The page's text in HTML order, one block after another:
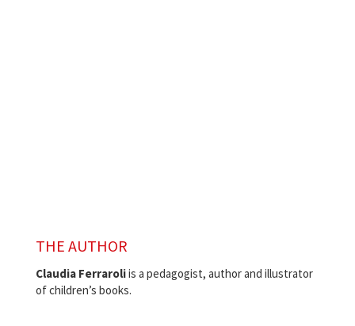
THE AUTHOR
Claudia Ferraroliis a pedagogist, author and illustrator
of children’s books.